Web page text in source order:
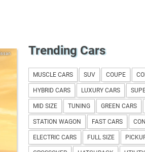
Trending Cars
MUSCLE CARS SUV COUPE
HYBRID CARS LUXURY CARS
MID SIZE TUNING GREEN CARS
STATION WAGON FAST CARS
ELECTRIC CARS FULL SIZE